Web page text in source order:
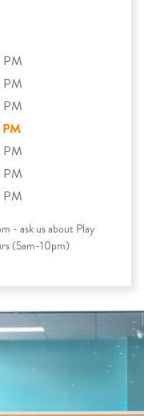
- ask us about Play
(5am-10pm)